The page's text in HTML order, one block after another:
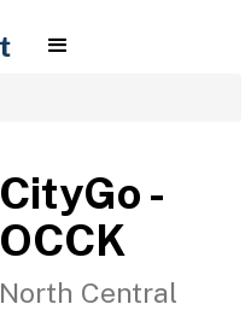
CityGo -
OCCK
North Central